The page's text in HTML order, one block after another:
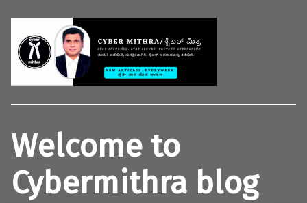
Welcome to
Cybermithra blog